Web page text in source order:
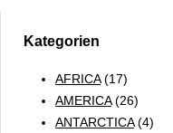
Kategorien
AFRICA(17)
AMERICA(26)
ANTARCTICA(4)